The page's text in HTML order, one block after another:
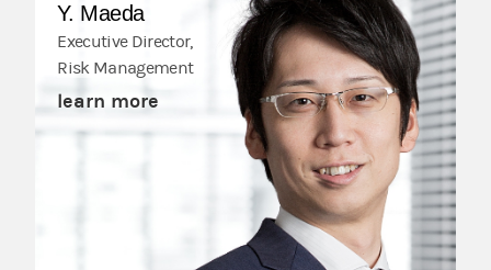
Y. Maeda
Executive Director,
Risk Management
learn more